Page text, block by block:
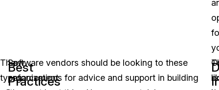
The
types
Best
Practices
Law
enforcement
Software vendors should be looking to these
organizations for advice and support in building